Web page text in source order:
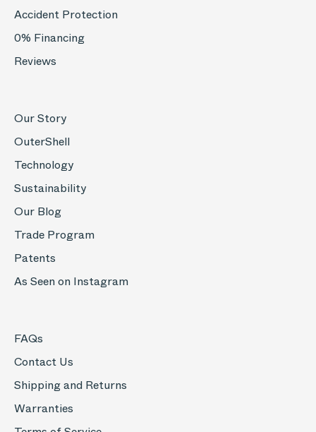
Accident Protection
0% Financing
Reviews
Our Story
OuterShell
Technology
Sustainability
Our Blog
Trade Program
Patents
As Seen on Instagram
FAQs
Contact Us
Shipping and Returns
Warranties